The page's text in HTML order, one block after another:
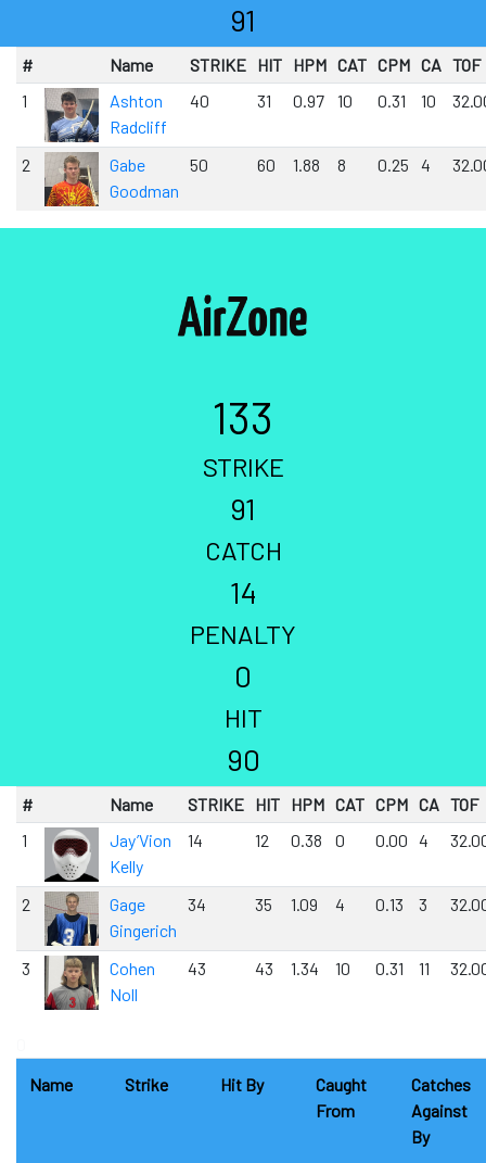
91
# Name STRIKE HIT HPM CAT CPM CA TOF
1
Ashton
Radcliff
40 31 0.97 10 0.31 10
2
Gabe
Goodman
50 60 1.88 8 0.25 4
133
STRIKE
91
CATCH
14
PENALTY
0
HIT
90
# Name STRIKE HIT HPM CAT CPM CA TOF
1
Jay’Vion
Kelly
14 12 0.38 0 0.00 4
2
Gage
Gingerich
34 35 1.09 4 0.13 3
3
Cohen
Noll
43 43 1.34 10 0.31 11
Name
Strike Hit By
Caught
From
Catches
Against
By